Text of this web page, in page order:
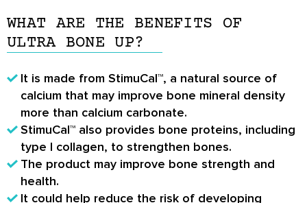
WHAT ARE THE BENEFITS OF
ULTRA BONE UP?
It is made from StimuCal™, a natural source of
calcium that may improve bone mineral density
more than calcium carbonate.
StimuCal™ also provides bone proteins, including
type I collagen, to strengthen bones.
The product may improve bone strength and
health.
It could help reduce the risk of developing